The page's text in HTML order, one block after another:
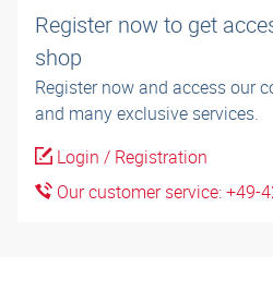
Register now to get
shop
Register now and access our
and many exclusive services.
Login / Registration
Our customer service: +49-